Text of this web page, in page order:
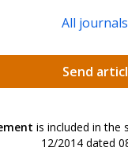
All journals
Send
is included in the
12/2014 dated